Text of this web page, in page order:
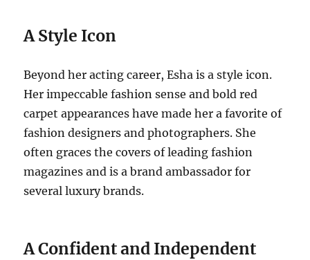
A Style Icon
Beyond her acting career, Esha is a style icon.
Her impeccable fashion sense and bold red
carpet appearances have made her a favorite of
fashion designers and photographers. She
often graces the covers of leading fashion
magazines and is a brand ambassador for
several luxury brands.
A Confident and Independent